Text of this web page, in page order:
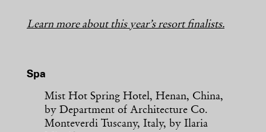
Learn more about this year’s resort finalists.
Spa
Mist Hot Spring Hotel, Henan, China,
by Department of Architecture Co.
Monteverdi Tuscany, Italy, by Ilaria